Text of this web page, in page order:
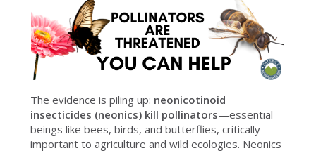
The evidence is piling up: neonicotinoid
insecticides (neonics) kill pollinators—essential
beings like bees, birds, and butterflies, critically
important to agriculture and wild ecologies. Neonics